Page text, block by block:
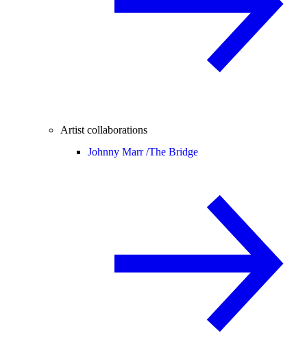
Artist collaborations
Johnny Marr /The Bridge